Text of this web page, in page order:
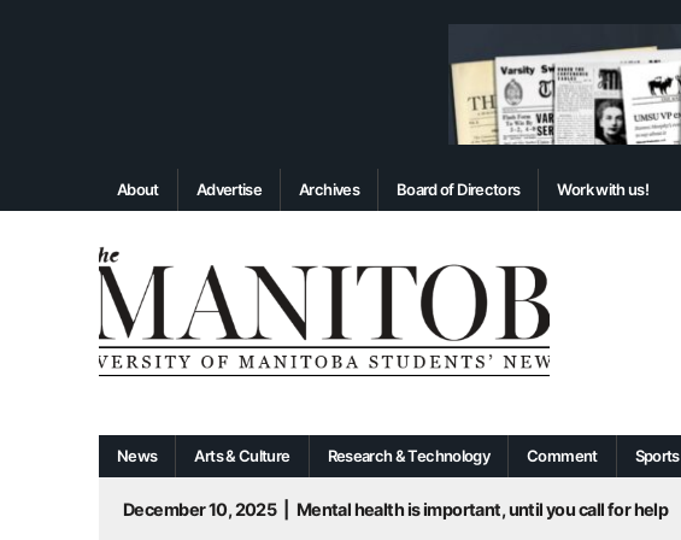
About Advertise Archives Board of Directors Work with us!
News Arts & Culture Research & Technology Comment Sports
December 10, 2025
Mental health is important, until you call for help